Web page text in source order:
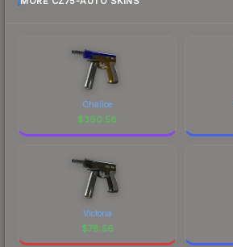
Chalice
$390.58
Victoria
$78.56